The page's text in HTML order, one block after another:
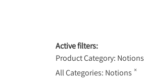
Active filters:
Product Category: Notions
All Categories: Notions ×